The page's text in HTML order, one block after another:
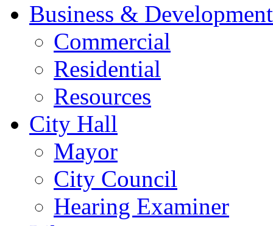
Business & Development
Commercial
Residential
Resources
City Hall
Mayor
City Council
Hearing Examiner